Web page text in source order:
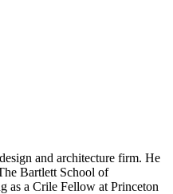
and architecture firm. He
Bartlett School of
as a Crile Fellow at Princeton